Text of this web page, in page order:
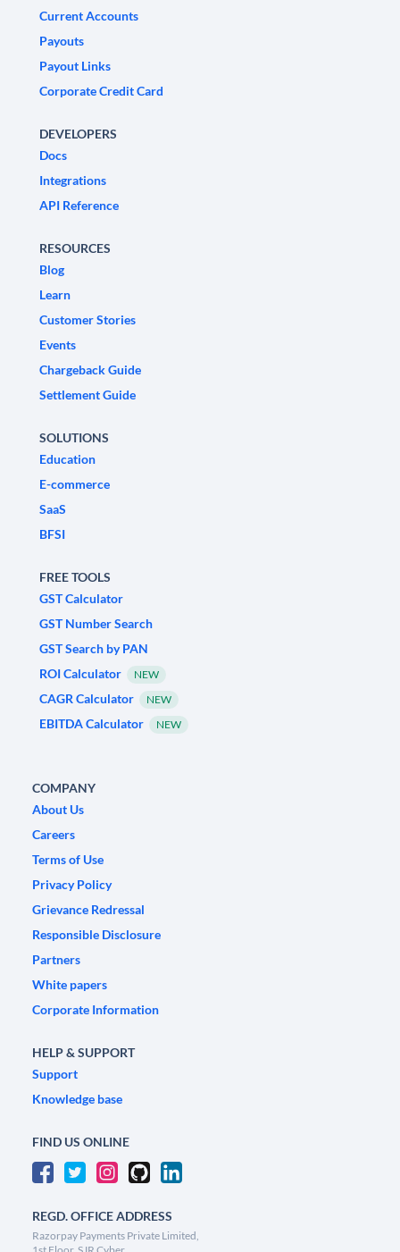
Current Accounts
Payouts
Payout Links
Corporate Credit Card
DEVELOPERS
Docs
Integrations
API Reference
RESOURCES
Blog
Learn
Customer Stories
Events
Chargeback Guide
Settlement Guide
SOLUTIONS
Education
E-commerce
SaaS
BFSI
FREE TOOLS
GST Calculator
GST Number Search
GST Search by PAN
ROI Calculator
NEW
CAGR Calculator NEW
EBITDA Calculator NEW
COMPANY
About Us
Careers
Terms of Use
Privacy Policy
Grievance Redressal
Responsible Disclosure
Partners
White papers
Corporate Information
HELP & SUPPORT
Support
Knowledge base
FIND US ONLINE
REGD. OFFICE ADDRESS
Razorpay Payments Private Limited,